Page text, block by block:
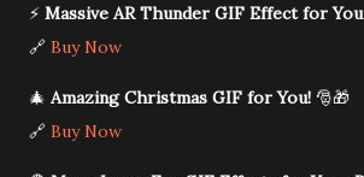
⚡ Massive AR Thunder GIF Effect for
🔗 Buy Now
🎄 Amazing Christmas GIF for You! 🎅🎁
🔗 Buy Now